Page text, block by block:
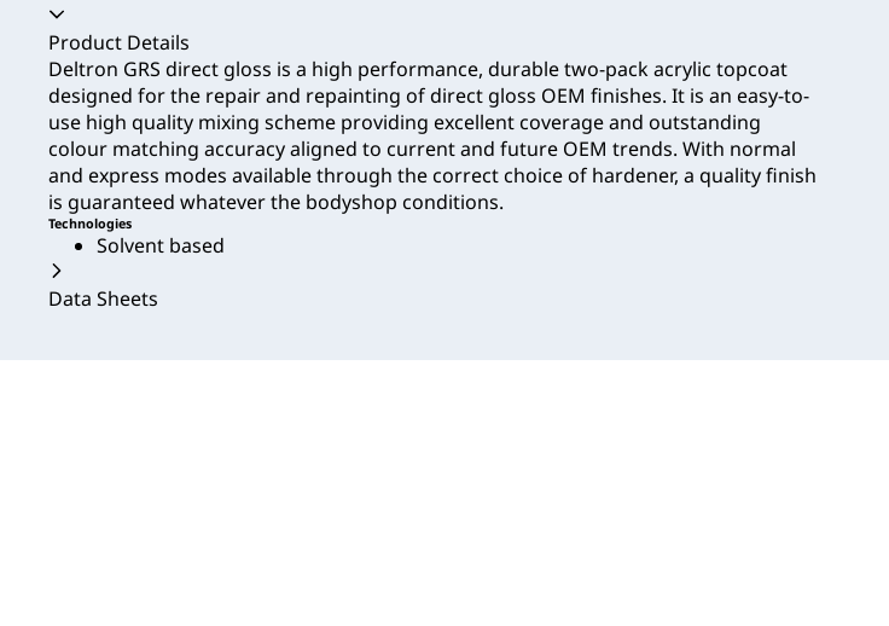
Accordion collapsed
Product Details
Deltron GRS direct gloss is a high performance, durable two-pack acrylic topcoat
designed for the repair and repainting of direct gloss OEM finishes. It is an easy-to-
use high quality mixing scheme providing excellent coverage and outstanding
colour matching accuracy aligned to current and future OEM trends. With normal
and express modes available through the correct choice of hardener, a quality finish
is guaranteed whatever the bodyshop conditions.
Technologies
Solvent based
Data Sheets